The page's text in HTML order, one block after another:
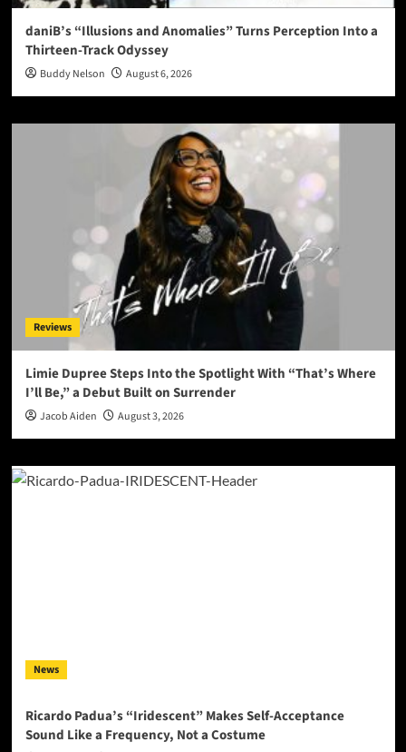
daniB’s “Illusions and Anomalies” Turns Perception Into a
Thirteen-Track Odyssey
Buddy Nelson August 6, 2026
Reviews
Limie Dupree Steps Into the Spotlight With “That’s Where
I’ll Be,” a Debut Built on Surrender
Jacob Aiden August 3, 2026
News
Ricardo Padua’s “Iridescent” Makes Self-Acceptance
Sound Like a Frequency, Not a Costume